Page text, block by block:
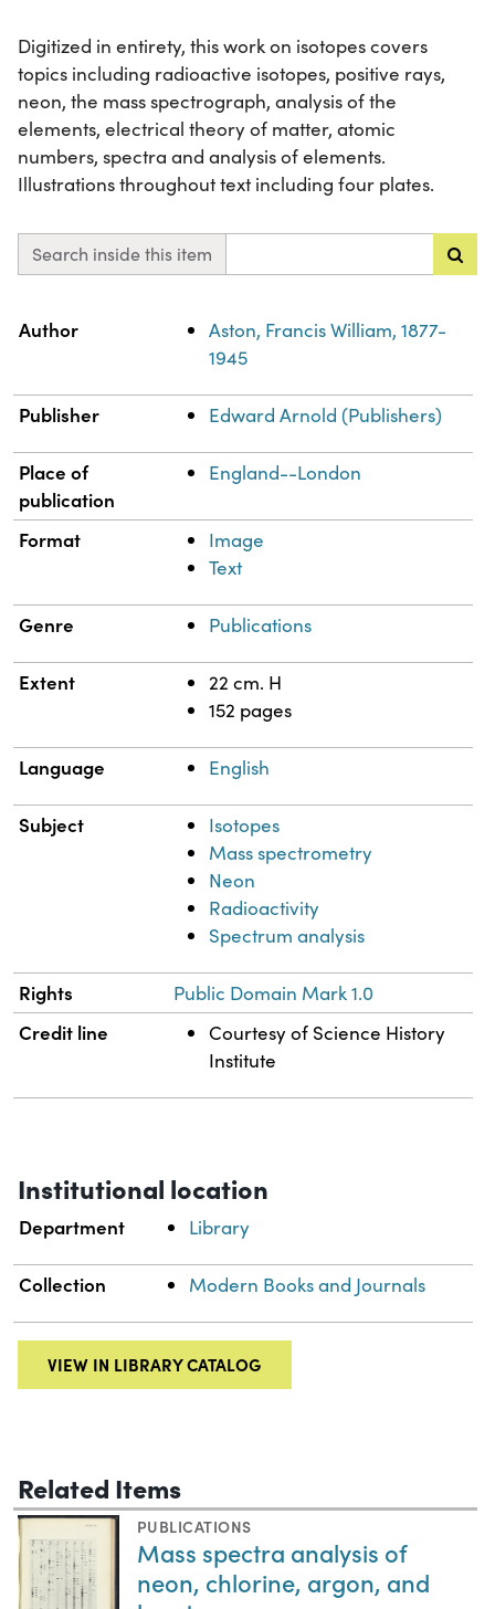
Digitized in entirety, this work on isotopes covers
topics including radioactive isotopes, positive rays,
neon, the mass spectrograph, analysis of the
elements, electrical theory of matter, atomic
numbers, spectra and analysis of elements.
Illustrations throughout text including four plates.
Search inside this item
Property
Author
Aston, Francis William, 1877-
1945
Publisher Edward Arnold (Publishers)
Place of
publication
England--London
Format
Image
Text
Genre Publications
Extent
22 cm. H
152 pages
Language English
Subject
Isotopes
Mass spectrometry
Neon
Radioactivity
Spectrum analysis
Rights Public Domain Mark 1.0
Credit line
Courtesy of Science History
Institute
Institutional location
Department Library
Collection Modern Books and Journals
VIEW IN LIBRARY CATALOG
Related Items
PUBLICATIONS
Mass spectra analysis of
neon, chlorine, argon, and